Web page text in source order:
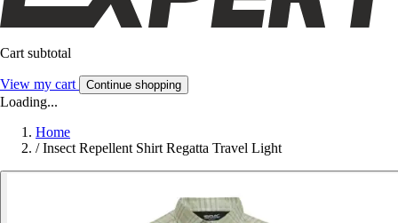
Cart subtotal
View my cart Continue shopping
Loading...
Home
/ Insect Repellent Shirt Regatta Travel Light